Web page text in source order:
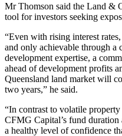
Mr Thomson said the Land &
tool for investors seeking
“Even with rising interest
and only achievable through a
development expertise, a
ahead of development profits
Queensland land market will
two years,” he said.
“In contrast to volatile property
CFMG Capital’s fund
a healthy level of confidence